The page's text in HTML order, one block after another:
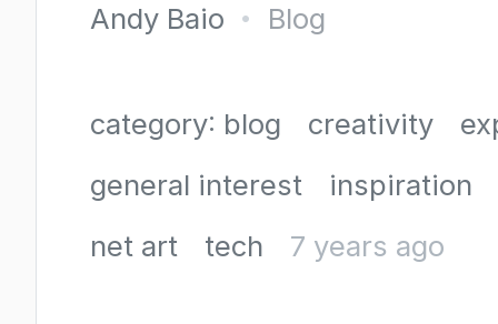
Andy Baio • Blog
category: blog creativity
general interest
inspiration
net art
tech 7 years ago